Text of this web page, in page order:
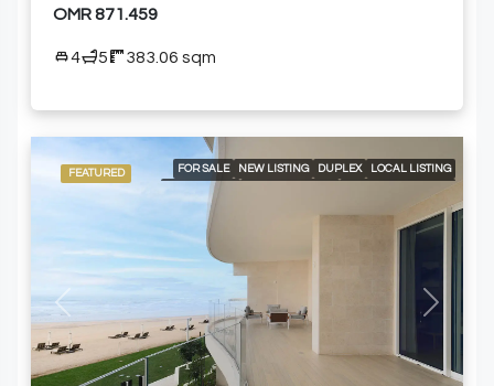
OMR 871.459
4 5 383.06 sqm
FEATURED FOR SALE NEW LISTING DUPLEX
LOCAL LISTING
RESIDENTIAL
24/7 SECURITY
AIR CONDITIONING
BEACH ACCESS
BUILT-IN KITCHEN APPLIANCES
COMMUNITY POOL
GARDEN
GOLF COURSE AND MOUNTAIN VIEWS
PRIVATE PLUNGE POOL
SPACIOUS LIVING AREAS
SWIMMING POOL
WALK-IN CLOSETS AND FITTER WARDROBES
Previous Next